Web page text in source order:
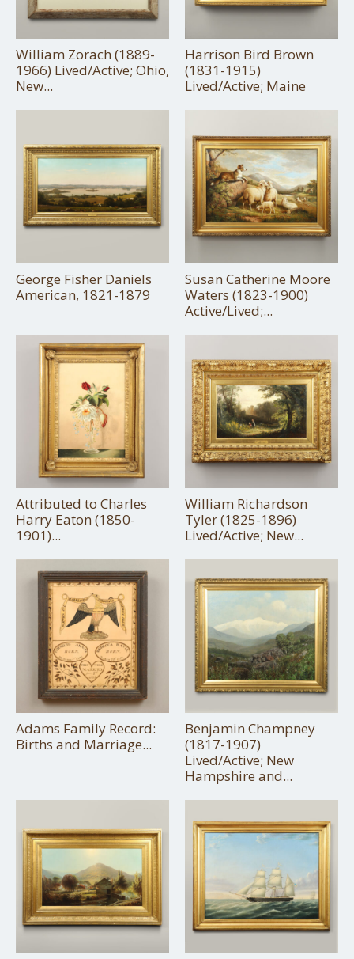
William Zorach (1889-
1966) Lived/Active; Ohio,
New...
Harrison Bird Brown
(1831-1915)
Lived/Active; Maine
George Fisher Daniels
American, 1821-1879
Susan Catherine Moore
Waters (1823-1900)
Active/Lived;...
Attributed to Charles
Harry Eaton (1850-
1901)...
William Richardson
Tyler (1825-1896)
Lived/Active; New...
Adams Family Record:
Births and Marriage...
Benjamin Champney
(1817-1907)
Lived/Active; New
Hampshire and...